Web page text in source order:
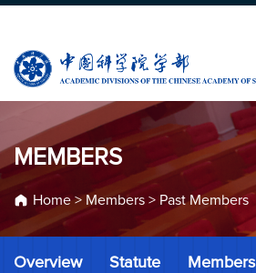
MEMBERS
Home> Members > Past Members
Overview Statute Members